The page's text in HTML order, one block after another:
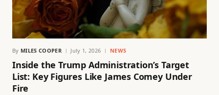
By MILES COOPER July 1, 2026 NEWS
Inside the Trump Administration’s Target
List: Key Figures Like James Comey Under
Fire